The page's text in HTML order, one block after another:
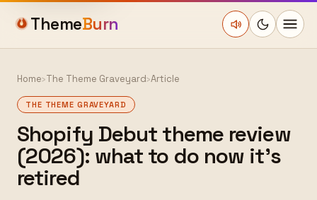
ThemeBurn
Home›The Theme Graveyard›Article
THE THEME GRAVEYARD
Shopify Debut theme review
(2026): what to do now it's
retired